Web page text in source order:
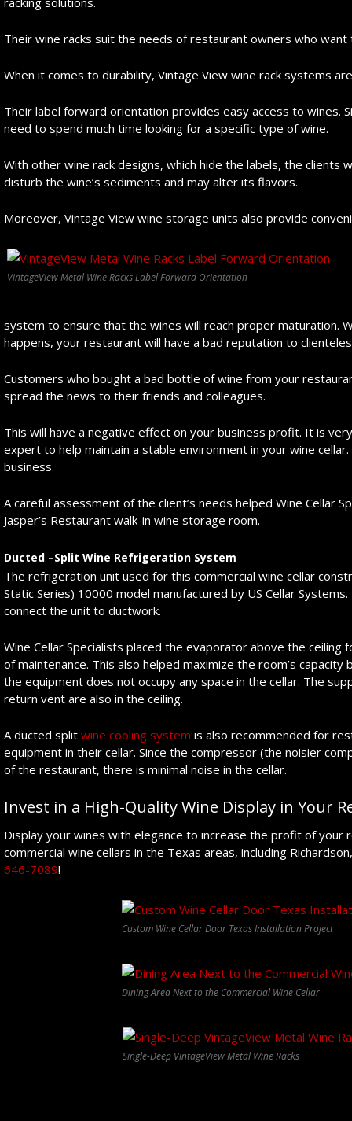
Their wine racks suit the needs of restaurant owners who
When it comes to durability, Vintage View wine rack systems
Their label forward orientation provides easy access to wines.
need to spend much time looking for a specific type of wine.
With other wine rack designs, which hide the labels, the clients
disturb the wine’s sediments and may alter its flavors.
Moreover, Vintage View wine storage units also provide
VintageView Metal Wine Racks Label Forward Orientation
system to ensure that the wines will reach proper maturation.
happens, your restaurant will have a bad reputation to
Customers who bought a bad bottle of wine from your
spread the news to their friends and colleagues.
This will have a negative effect on your business profit. It is
expert to help maintain a stable environment in your wine
business.
A careful assessment of the client’s needs helped Wine Cellar
Jasper’s Restaurant walk-in wine storage room.
Ducted –Split Wine Refrigeration System
The refrigeration unit used for this commercial wine cellar
Static Series) 10000 model manufactured by US Cellar
connect the unit to ductwork.
Wine Cellar Specialists placed the evaporator above the ceiling
of maintenance. This also helped maximize the room’s capacity
the equipment does not occupy any space in the cellar. The
return vent are also in the ceiling.
A ducted split wine cooling system is also recommended for
equipment in their cellar. Since the compressor (the noisier
of the restaurant, there is minimal noise in the cellar.
Invest in a High-Quality Wine Display in Your
Display your wines with elegance to increase the profit of your
commercial wine cellars in the Texas areas, including
646-7089!
Custom Wine Cellar Door Texas Installation Project
Dining Area Next to the Commercial Wine Cellar
Single-Deep VintageView Metal Wine Racks